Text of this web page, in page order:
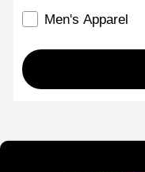
Men's Apparel